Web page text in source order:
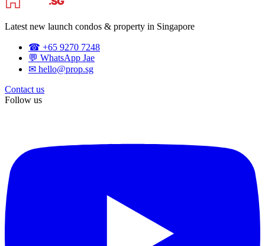
Latest new launch condos & property in Singapore
☎ +65 9270 7248
💬 WhatsApp Jae
✉ hello@prop.sg
Contact us
Follow us